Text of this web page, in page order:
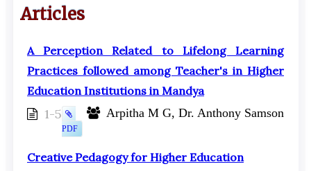
Articles
A Perception Related to Lifelong Learning
Practices followed among Teacher's in Higher
Education Institutions in Mandya
1-5 Arpitha M G, Dr. Anthony Samson
PDF
Creative Pedagogy for Higher Education